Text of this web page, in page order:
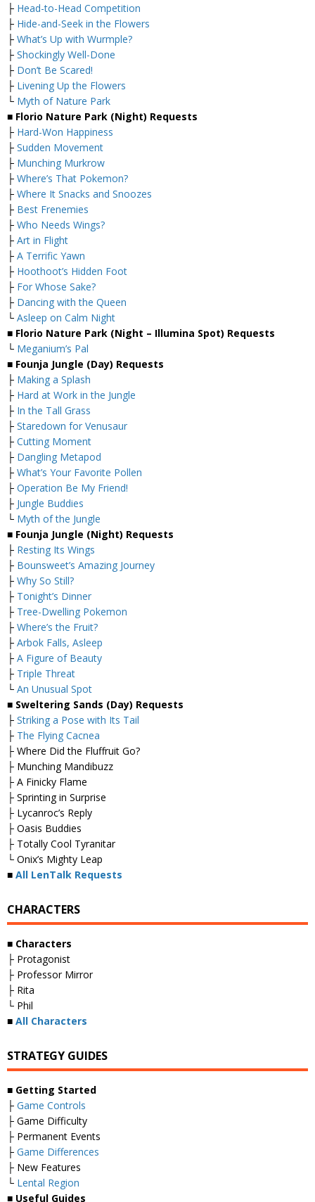
├ Head-to-Head Competition
├ Hide-and-Seek in the Flowers
├ What’s Up with Wurmple?
├ Shockingly Well-Done
├ Don’t Be Scared!
├ Livening Up the Flowers
└ Myth of Nature Park
■ Florio Nature Park (Night) Requests
├ Hard-Won Happiness
├ Sudden Movement
├ Munching Murkrow
├ Where’s That Pokemon?
├ Where It Snacks and Snoozes
├ Best Frenemies
├ Who Needs Wings?
├ Art in Flight
├ A Terrific Yawn
├ Hoothoot’s Hidden Foot
├ For Whose Sake?
├ Dancing with the Queen
└ Asleep on Calm Night
■ Florio Nature Park (Night – Illumina Spot) Requests
└ Meganium’s Pal
■ Founja Jungle (Day) Requests
├ Making a Splash
├ Hard at Work in the Jungle
├ In the Tall Grass
├ Staredown for Venusaur
├ Cutting Moment
├ Dangling Metapod
├ What’s Your Favorite Pollen
├ Operation Be My Friend!
├ Jungle Buddies
└ Myth of the Jungle
■ Founja Jungle (Night) Requests
├ Resting Its Wings
├ Bounsweet’s Amazing Journey
├ Why So Still?
├ Tonight’s Dinner
├ Tree-Dwelling Pokemon
├ Where’s the Fruit?
├ Arbok Falls, Asleep
├ A Figure of Beauty
├ Triple Threat
└ An Unusual Spot
■ Sweltering Sands (Day) Requests
├ Striking a Pose with Its Tail
├ The Flying Cacnea
├ Where Did the Fluffruit Go?
├ Munching Mandibuzz
├ A Finicky Flame
├ Sprinting in Surprise
├ Lycanroc’s Reply
├ Oasis Buddies
├ Totally Cool Tyranitar
└ Onix’s Mighty Leap
■ All LenTalk Requests
CHARACTERS
■ Characters
├ Protagonist
├ Professor Mirror
├ Rita
└ Phil
■ All Characters
STRATEGY GUIDES
■ Getting Started
├ Game Controls
├ Game Difficulty
├ Permanent Events
├ Game Differences
├ New Features
└ Lental Region
■ Useful Guides